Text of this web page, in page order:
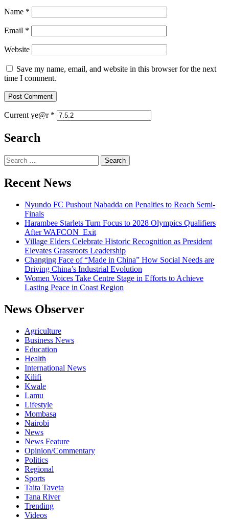
Name *
Email *
Website
Save my name, email, and website in this browser for the next
time I comment.
Current ye@r *
Search
Recent News
Nyundo FC Pushout Nabadda on Penalties to Reach Semi-
Finals
Harambee Starlets Turn Focus to 2028 Olympics Qualifiers
After WAFCON Exit
Village Elders Celebrate Historic Recognition as President
Elevates Grassroots Leadership
Changing Face of “Made in China” How Social Needs are
Driving China’s Industrial Evolution
Women Voices Take Centre Stage in Efforts to Achieve
Lasting Peace in Coast Region
News Observer
Agriculture
Business News
Education
Health
International News
Kilifi
Kwale
Lamu
Lifestyle
Mombasa
Nairobi
News
News Feature
Opinion/Commentary
Politics
Regional
Sports
Taita Taveta
Tana River
Trending
Videos